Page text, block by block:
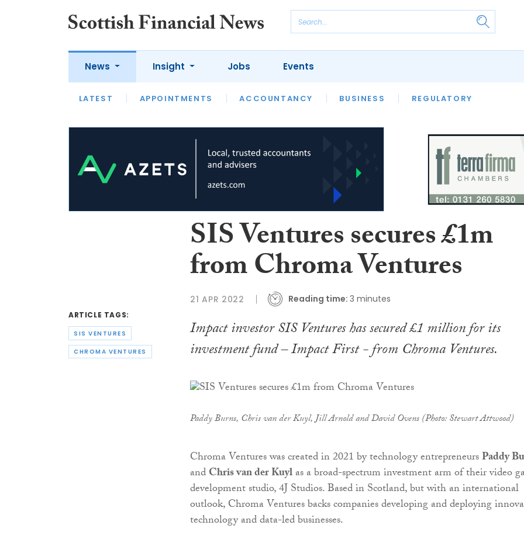
News
LATEST APPOINTMENTS ACCOUNTANCY BUSINESS REGULATORY
Insight
LATEST OPINION INTERVIEWS
Jobs Events
ARTICLE TAGS:
SIS VENTURES
CHROMA VENTURES
SIS Ventures secures £1m
from Chroma Ventures
21 APR 2022 Reading time: 3 minutes
Impact investor SIS Ventures has secured £1 million for its
investment fund – Impact First - from Chroma Ventures.
Paddy Burns, Chris van der Kuyl, Jill Arnold and David Ovens (Photo: Stewart Attwood)
Chroma Ventures was created in 2021 by technology entrepreneursPaddy
andChris van der Kuylas a broad-spectrum investment arm of their video
development studio, 4J Studios. Based in Scotland, but with an international
outlook, Chroma Ventures backs companies developing and deploying
technology and data-led businesses.